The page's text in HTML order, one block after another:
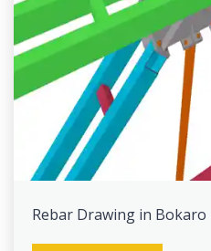
Rebar Drawing in Bokaro